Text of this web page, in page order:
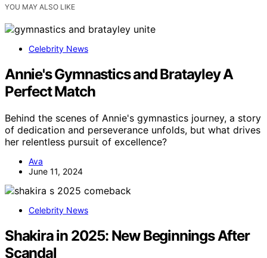
YOU MAY ALSO LIKE
Celebrity News
Annie's Gymnastics and Bratayley A
Perfect Match
Behind the scenes of Annie's gymnastics journey, a story
of dedication and perseverance unfolds, but what drives
her relentless pursuit of excellence?
Ava
June 11, 2024
Celebrity News
Shakira in 2025: New Beginnings After
Scandal